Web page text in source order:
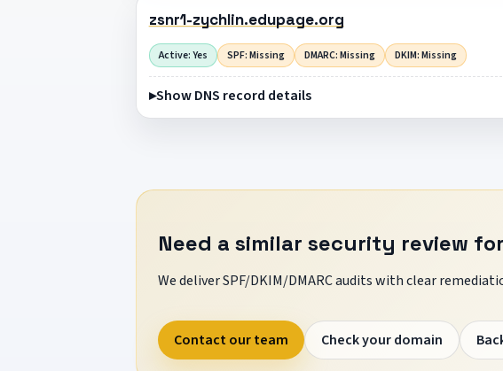
zsnr1-zychlin.edupage.org
Active: Yes SPF: Missing DMARC: Missing DKIM: Missing
Show DNS record details
Need a similar security review
We deliver SPF/DKIM/DMARC audits with clear
Contact our team Check your domain